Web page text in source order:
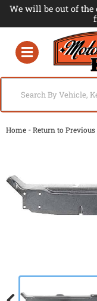
We will be out of the
Toggle navigation
Home -Return to Previous